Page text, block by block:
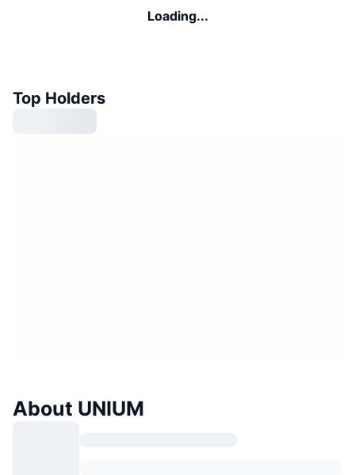
Loading...
Top Holders
About UNIUM